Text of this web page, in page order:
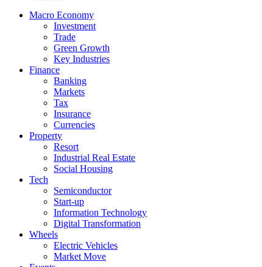
Macro Economy
Investment
Trade
Green Growth
Key Industries
Finance
Banking
Markets
Tax
Insurance
Currencies
Property
Resort
Industrial Real Estate
Social Housing
Tech
Semiconductor
Start-up
Information Technology
Digital Transformation
Wheels
Electric Vehicles
Market Move